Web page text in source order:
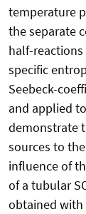
temperature
the separate
half-
specific
Seebeck-
and applied
demonstrate
sources to
influence of
of a tubular
obtained